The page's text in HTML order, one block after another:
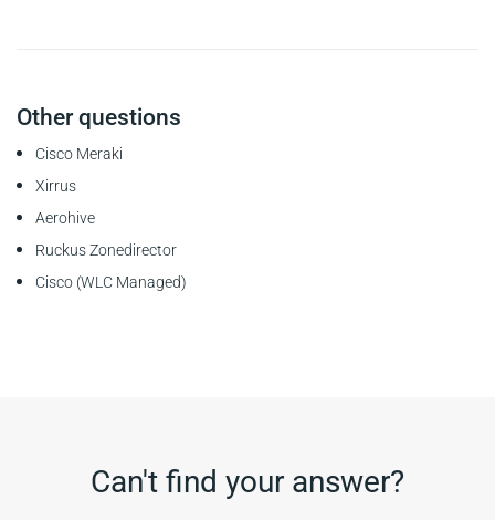
Other questions
Cisco Meraki
Xirrus
Aerohive
Ruckus Zonedirector
Cisco (WLC Managed)
Can't find your answer?